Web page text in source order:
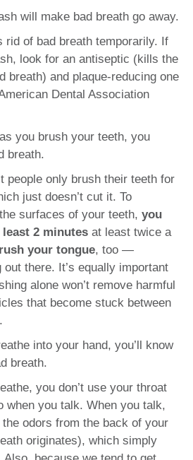
will make bad breath go away.
rid of bad breath temporarily. If
look for an antiseptic (kills the
breath) and plaque-reducing one
Dental Association
you brush your teeth, you
breath.
people only brush their teeth for
just doesn’t cut it. To
surfaces of your teeth, you
2 minutes at least twice a
your tongue, too —
there. It’s equally important
alone won’t remove harmful
that become stuck between
into your hand, you’ll know
breath.
you don’t use your throat
when you talk. When you talk,
odors from the back of your
originates), which simply